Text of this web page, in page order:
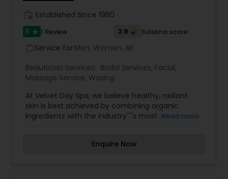
Established Since 1980
5 star 1 Review 2.9 Sulekha score
Service for:Men, Women, All
Beautician Services: Bridal Services, Facial,
Massage Service, Waxing
At Velvet Day Spa, we believe healthy, radiant
skin is best achieved by combining organic
ingredients with the industry''''s most advanced
makeup, and spa packages. We offer facials,
Read more
Enquire Now